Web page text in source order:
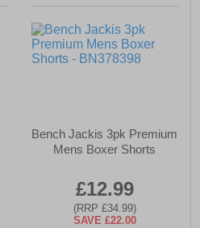
Bench Jackis 3pk Premium
Mens Boxer Shorts
£12.99
(RRP £34.99)
SAVE £22.00